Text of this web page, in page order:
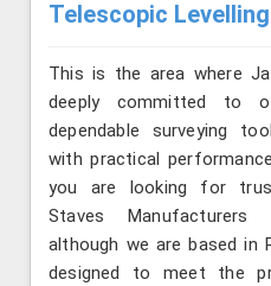
Telescopic
This is the area where
deeply committed to
dependable surveying
with practical
you are looking for
Staves Manufacturers
although we are based in
designed to meet the